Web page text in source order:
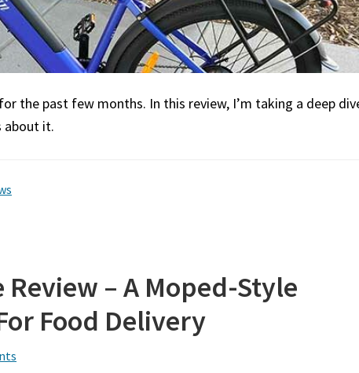
the past few months. In this review, I’m taking a deep
about it.
– A Moped-Style
Food Delivery